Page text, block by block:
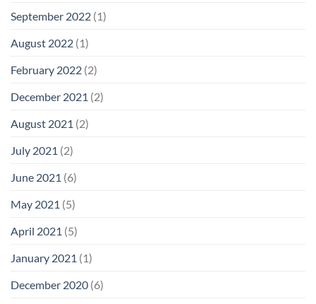
September 2022 (1)
August 2022 (1)
February 2022 (2)
December 2021 (2)
August 2021 (2)
July 2021 (2)
June 2021 (6)
May 2021 (5)
April 2021 (5)
January 2021 (1)
December 2020 (6)